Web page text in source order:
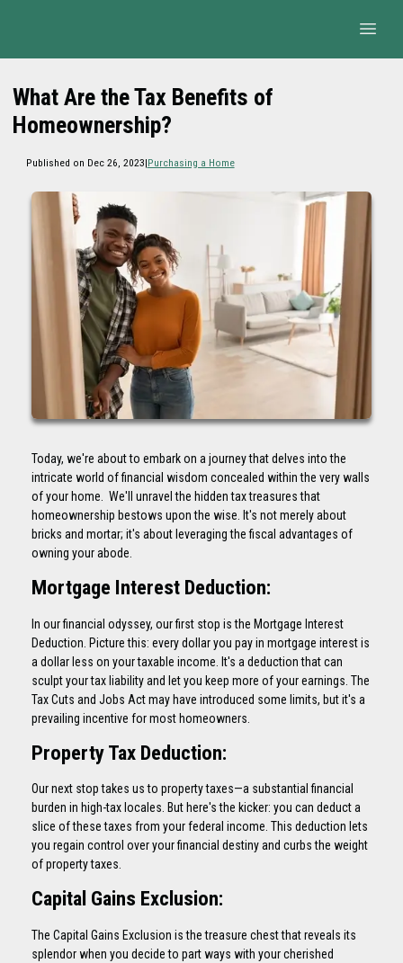
What Are the Tax Benefits of
Homeownership?
Published on Dec 26, 2023|Purchasing a Home
Today, we're about to embark on a journey that delves into the
intricate world of financial wisdom concealed within the very walls
of your home. We'll unravel the hidden tax treasures that
homeownership bestows upon the wise. It's not merely about
bricks and mortar; it's about leveraging the fiscal advantages of
owning your abode.
Mortgage Interest Deduction:
In our financial odyssey, our first stop is the Mortgage Interest
Deduction. Picture this: every dollar you pay in mortgage interest is
a dollar less on your taxable income. It's a deduction that can
sculpt your tax liability and let you keep more of your earnings. The
Tax Cuts and Jobs Act may have introduced some limits, but it's a
prevailing incentive for most homeowners.
Property Tax Deduction:
Our next stop takes us to property taxes—a substantial financial
burden in high-tax locales. But here's the kicker: you can deduct a
slice of these taxes from your federal income. This deduction lets
you regain control over your financial destiny and curbs the weight
of property taxes.
Capital Gains Exclusion:
The Capital Gains Exclusion is the treasure chest that reveals its
splendor when you decide to part ways with your cherished